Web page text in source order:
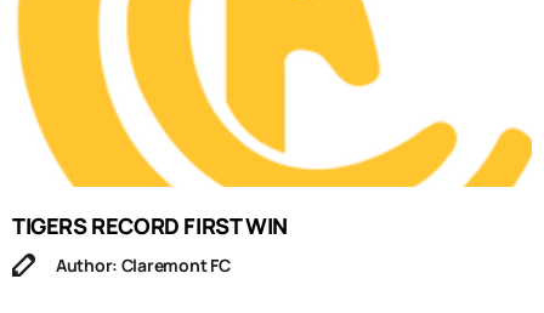
TIGERS RECORD FIRST WIN
Author: Claremont FC